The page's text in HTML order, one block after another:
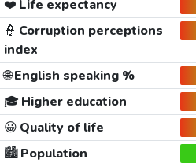
❤️ Life expectancy
👮 Corruption perceptions
index
🌐English speaking %
🎓 Higher education
😀 Quality of life
🏙️Population